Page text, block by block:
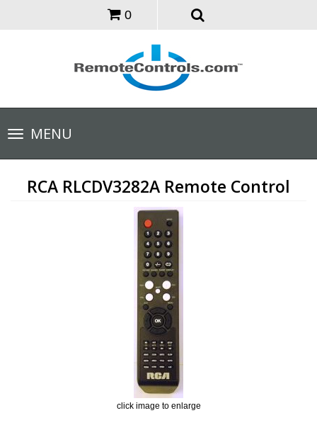
0
Toggle
navigationMENU
RCA RLCDV3282A Remote Control
click image to enlarge